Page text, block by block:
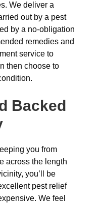
We deliver a
out by a pest
by a no-obligation
remedies and
service to
then choose to
Backed
you from
across the length
you’ll be
pest relief
We feel